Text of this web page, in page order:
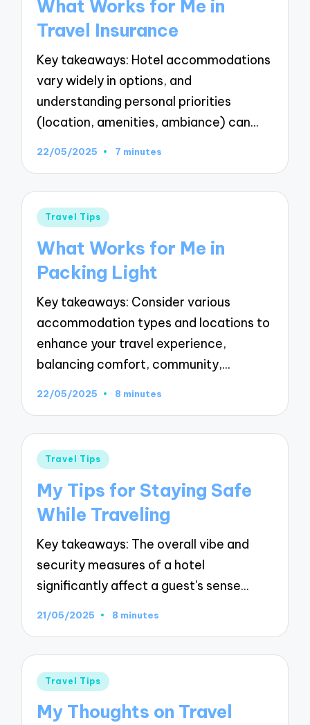
What Works for Me in
Travel Insurance
Key takeaways: Hotel accommodations
vary widely in options, and
understanding personal priorities
(location, amenities, ambiance) can…
22/05/2025 7 minutes
Posted
Travel Tips
What Works for Me in
Packing Light
Key takeaways: Consider various
accommodation types and locations to
enhance your travel experience,
balancing comfort, community,…
22/05/2025 8 minutes
Posted
Travel Tips
My Tips for Staying Safe
While Traveling
Key takeaways: The overall vibe and
security measures of a hotel
significantly affect a guest's sense…
21/05/2025 8 minutes
Posted
Travel Tips
My Thoughts on Travel